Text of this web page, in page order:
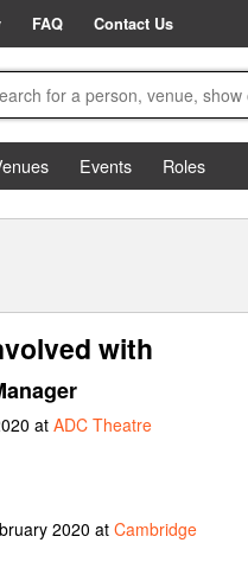
FAQ Contact Us
Events
Roles
with
at ADC Theatre
2020 at Cambridge